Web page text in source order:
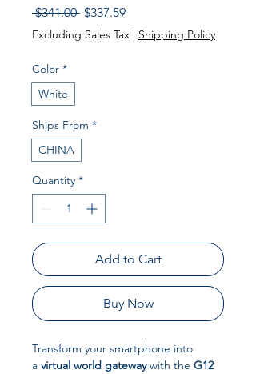
$341.00 Regular Price
$337.59Sale Price
Excluding Sales Tax | Shipping Policy
Color *
White
Ships From *
CHINA
Quantity *
Add to Cart
Buy Now
Transform your smartphone into
a virtual world gatewaywith the G12